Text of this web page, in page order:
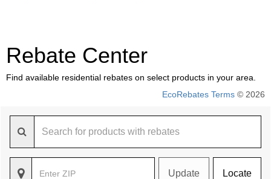
Rebate Center
Find available residential rebates on select products in your area.
EcoRebates Terms © 2026
Update Locate